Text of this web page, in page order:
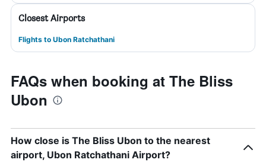
Closest Airports
Flights to Ubon Ratchathani
FAQs when booking at The Bliss
Ubon
How close is The Bliss Ubon to the nearest
airport, Ubon Ratchathani Airport?